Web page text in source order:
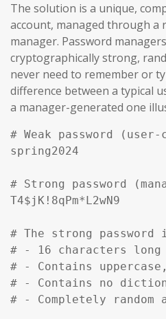
The solution is a unique,
account, managed through a
manager. Password
cryptographically strong,
never need to remember or
difference between a typical
a manager-generated one
# Weak password
spring2024
# Strong password
T4$jK!8qPm*L2wN9
# The strong password
# - 16 characters long
# - Contains
# - Contains no
# - Completely random